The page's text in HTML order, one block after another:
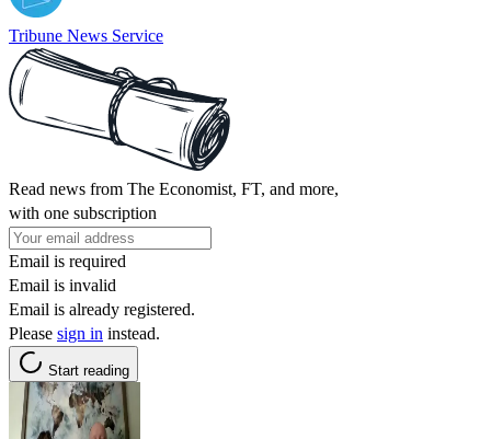
Tribune News Service
Read news from The Economist, FT, and more,
with one subscription
Email is required
Email is invalid
Email is already registered.
Please sign in instead.
Start reading